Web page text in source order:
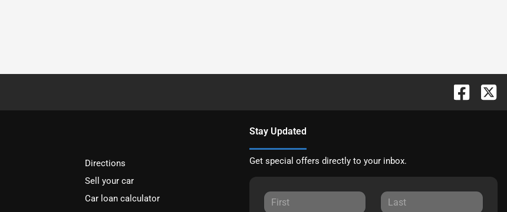
Directions
Sell your car
Car loan calculator
Stay Updated
Get special offers directly to your inbox.